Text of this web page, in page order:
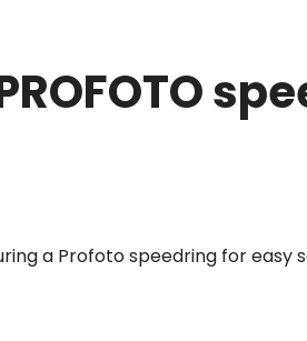
a Profoto speedring for